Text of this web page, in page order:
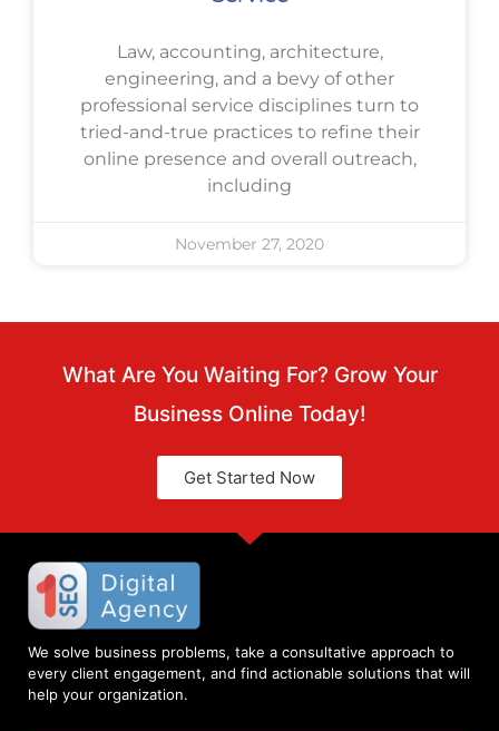
Law, accounting, architecture,
engineering, and a bevy of other
professional service disciplines turn to
tried-and-true practices to refine their
online presence and overall outreach,
including
November 27, 2020
What Are You Waiting For? Grow Your
Business Online Today!
Get Started Now
We solve business problems, take a consultative approach to
every client engagement, and find actionable solutions that will
help your organization.